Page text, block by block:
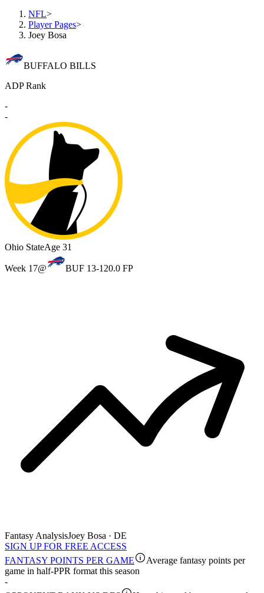
NFL>
Player Pages>
Joey Bosa
BUFFALO BILLS
ADP Rank
-
-
Ohio StateAge 31
Week 17@ BUF 13-120.0 FP
Fantasy AnalysisJoey Bosa · DE
SIGN UP FOR FREE ACCESS
FANTASY POINTS PER GAME
Average fantasy points per
game in half-PPR format this season
-